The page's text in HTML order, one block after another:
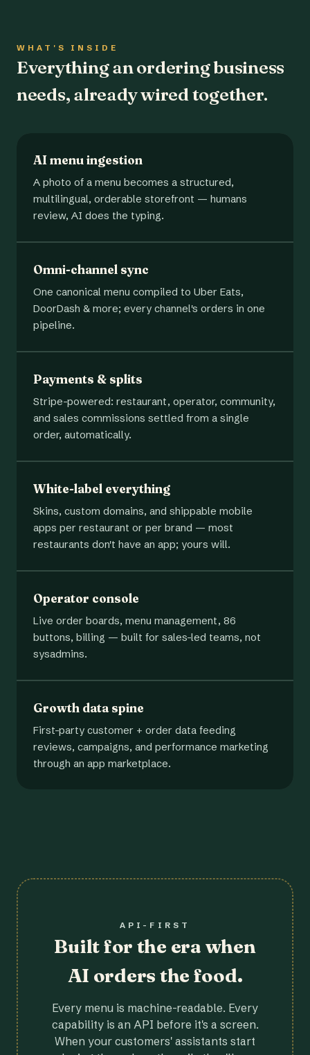
WHAT'S INSIDE
Everything an ordering business
needs, already wired together.
AI menu ingestion
A photo of a menu becomes a structured,
multilingual, orderable storefront — humans
review, AI does the typing.
Omni-channel sync
One canonical menu compiled to Uber Eats,
DoorDash & more; every channel's orders in one
pipeline.
Payments & splits
Stripe-powered: restaurant, operator, community,
and sales commissions settled from a single
order, automatically.
White-label everything
Skins, custom domains, and shippable mobile
apps per restaurant or per brand — most
restaurants don't have an app; yours will.
Operator console
Live order boards, menu management, 86
buttons, billing — built for sales-led teams, not
sysadmins.
Growth data spine
First-party customer + order data feeding
reviews, campaigns, and performance marketing
through an app marketplace.
API-FIRST
Built for the era when
AI orders the food.
Every menu is machine-readable. Every
capability is an API before it's a screen.
When your customers' assistants start